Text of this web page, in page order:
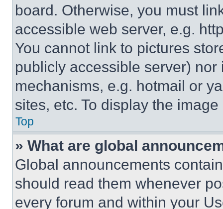
board. Otherwise, you must
accessible web server, e.g.
You cannot link to pictures
publicly accessible server)
mechanisms, e.g. hotmail or
sites, etc. To display the
Top
» What are global
Global announcements
should read them whenever
every forum and within your